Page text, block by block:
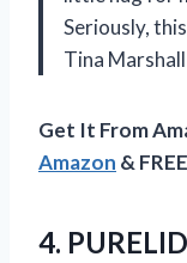
Seriously,
Tina Marshall
Get It From
Amazon &
4.